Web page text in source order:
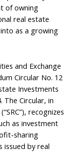
of owning
real estate
as a growing
and Exchange
Circular No. 12
Investments
The Circular, in
recognizes
as investment
sharing
issued by real